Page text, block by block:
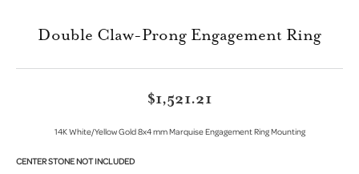
Double Claw-Prong Engagement Ring
$1,521.21
14K White/Yellow Gold 8x4 mm Marquise Engagement Ring Mounting
CENTER STONE NOT INCLUDED